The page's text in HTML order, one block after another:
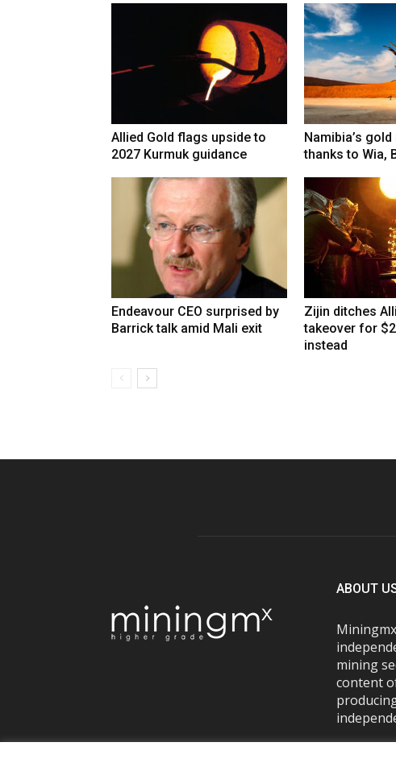
Allied Gold flags upside to
2027 Kurmuk guidance
Namibia’s
thanks to Wia,
Endeavour CEO surprised by
Barrick talk amid Mali exit
Zijin ditches
takeover for
instead
ABOUT
mining
content